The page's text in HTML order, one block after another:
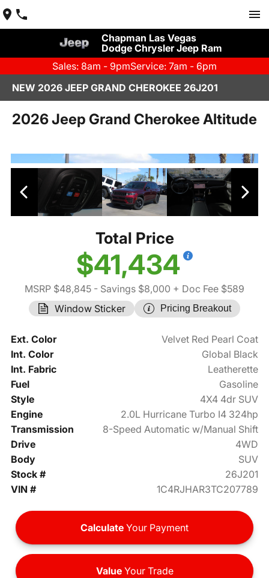
Chapman Las Vegas
Dodge Chrysler Jeep Ram
Sales: 8am - 9pmService: 7am - 6pm
NEW 2026 JEEP GRAND CHEROKEE 26J201
2026 Jeep Grand Cherokee Altitude
Total Price
$41,434
MSRP $48,845 - Savings $8,000 + Doc Fee $589
Window Sticker
Pricing Breakout
Ext. Color
Velvet Red Pearl Coat
Int. Color
Global Black
Int. Fabric
Leatherette
Fuel
Gasoline
Style
4X4 4dr SUV
Engine
2.0L Hurricane Turbo I4 324hp
Transmission
8-Speed Automatic w/Manual Shift
Drive
4WD
Body
SUV
Stock #
26J201
VIN #
1C4RJHAR3TC207789
Calculate Your Payment
ValueYour Trade